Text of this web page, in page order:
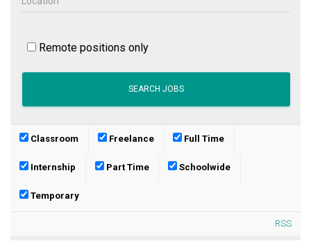
Remote positions only
Classroom Freelance Full Time
Internship Part Time Schoolwide
Temporary
RSS